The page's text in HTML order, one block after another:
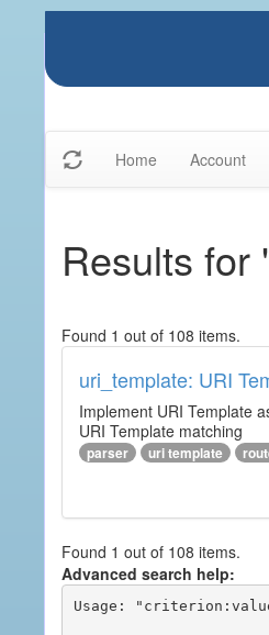
Home Account
Results for
Found 1 out of 108 items.
uri_template: URI
Implement URI Template
URI Template matching
parser uri template
Found 1 out of 108 items.
Advanced search help:
Usage: